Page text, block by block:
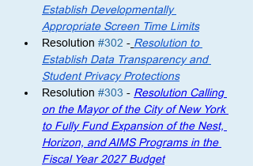
Establish Developmentally
Appropriate Screen Time Limits
Resolution #302 - Resolution to
Establish Data Transparency and
Student Privacy Protections
Resolution #303 - Resolution Calling
on the Mayor of the City of New York
to Fully Fund Expansion of the Nest,
Horizon, and AIMS Programs in the
Fiscal Year 2027 Budget